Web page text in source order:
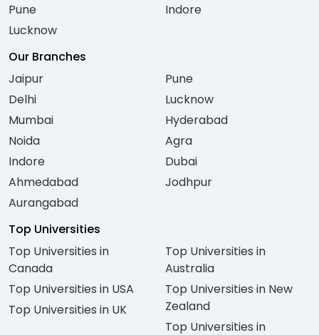
Pune
Lucknow
Indore
Our Branches
Jaipur
Delhi
Mumbai
Noida
Indore
Ahmedabad
Aurangabad
Pune
Lucknow
Hyderabad
Agra
Dubai
Jodhpur
Top Universities
Top Universities in
Canada
Top Universities in USA
Top Universities in UK
Top Universities in
Australia
Top Universities in New
Zealand
Top Universities in